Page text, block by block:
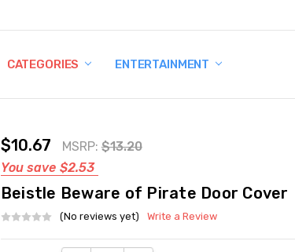
CATEGORIES ENTERTAINMENT
$10.67 MSRP: $13.20
You save $2.53
Beistle Beware of Pirate Door Cover
(No reviews yet) Write a Review